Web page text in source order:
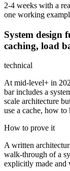
2-4 weeks with a
one working
System design
caching, load
technical
At mid-level+ in
bar includes a
scale architecture
use a cache, how
How to prove it
A written
walk-through of a
explicitly made and